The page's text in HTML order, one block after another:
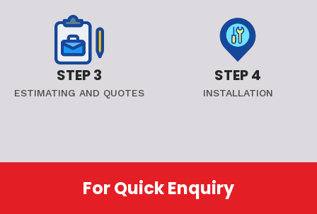
STEP 3
ESTIMATING AND QUOTES
STEP 4
INSTALLATION
For Quick Enquiry